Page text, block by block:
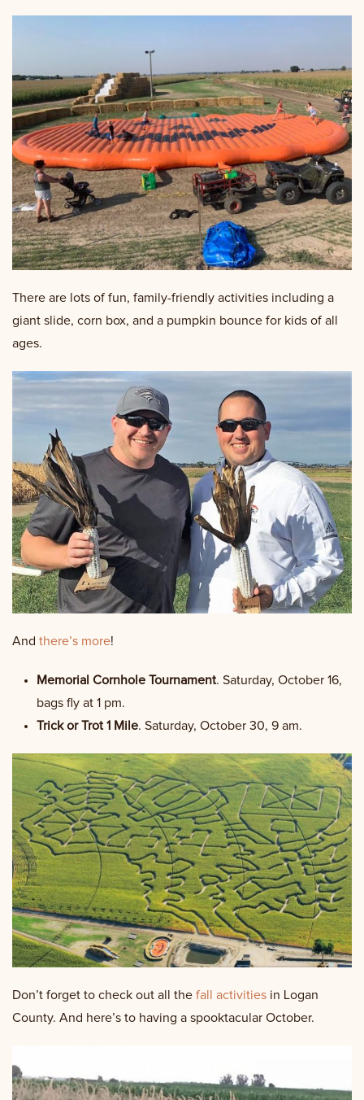
There are lots of fun, family-friendly activities including a
giant slide, corn box, and a pumpkin bounce for kids of all
ages.
And there’s more!
Memorial Cornhole Tournament. Saturday, October 16,
bags fly at 1 pm.
Trick or Trot 1 Mile. Saturday, October 30, 9 am.
Don’t forget to check out all the fall activities in Logan
County. And here’s to having a spooktacular October.